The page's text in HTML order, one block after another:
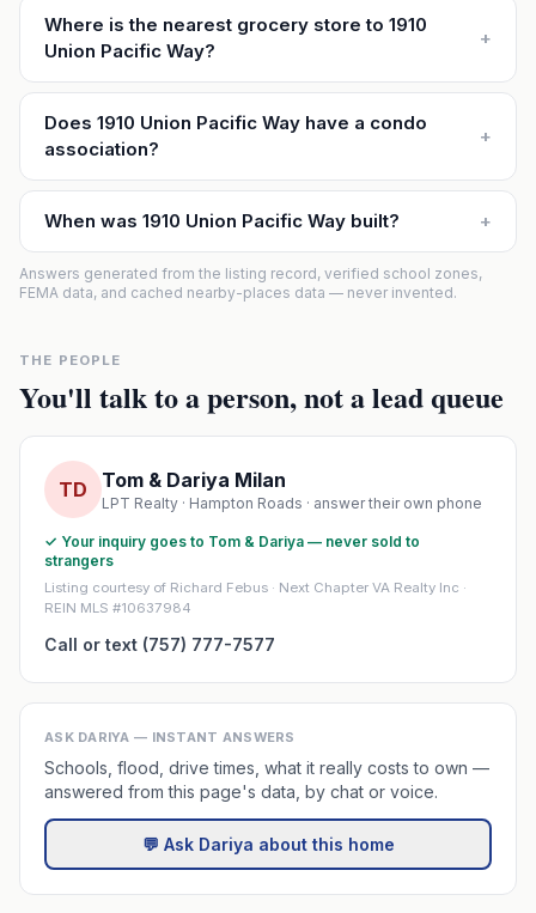
Where is the nearest grocery store to 1910
Union Pacific Way?
+
Does 1910 Union Pacific Way have a condo
association?
+
When was 1910 Union Pacific Way built? +
Answers generated from the listing record, verified school zones,
FEMA data, and cached nearby-places data — never invented.
THE PEOPLE
You'll talk to a person, not a lead queue
TD Tom & Dariya Milan
LPT Realty · Hampton Roads · answer their own phone
✓ Your inquiry goes to Tom & Dariya — never sold to
strangers
Listing courtesy of Richard Febus · Next Chapter VA Realty Inc ·
REIN MLS #10637984
Call or text (757) 777-7577
ASK DARIYA — INSTANT ANSWERS
Schools, flood, drive times, what it really costs to own —
answered from this page's data, by chat or voice.
💬 Ask Dariya about this home